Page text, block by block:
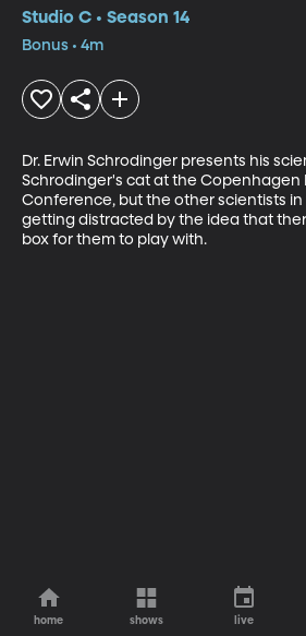
Studio C • Season 14
Bonus • 4m
Dr. Erwin Schrodinger presents his
Schrodinger's cat at the Copenhagen
Conference, but the other scientists
getting distracted by the idea that
box for them to play with.
home shows live